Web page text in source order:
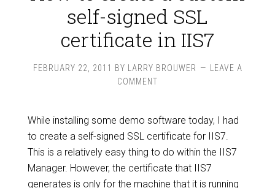
self-signed SSL
certificate in IIS7
FEBRUARY 22, 2011 BY LARRY BROUWER
LEAVE A
COMMENT
While installing some demo software today, I had
to create a self-signed SSL certificate for IIS7.
This is a relatively easy thing to do within the IIS7
Manager. However, the certificate that IIS7
generates is only for the machine that it is running